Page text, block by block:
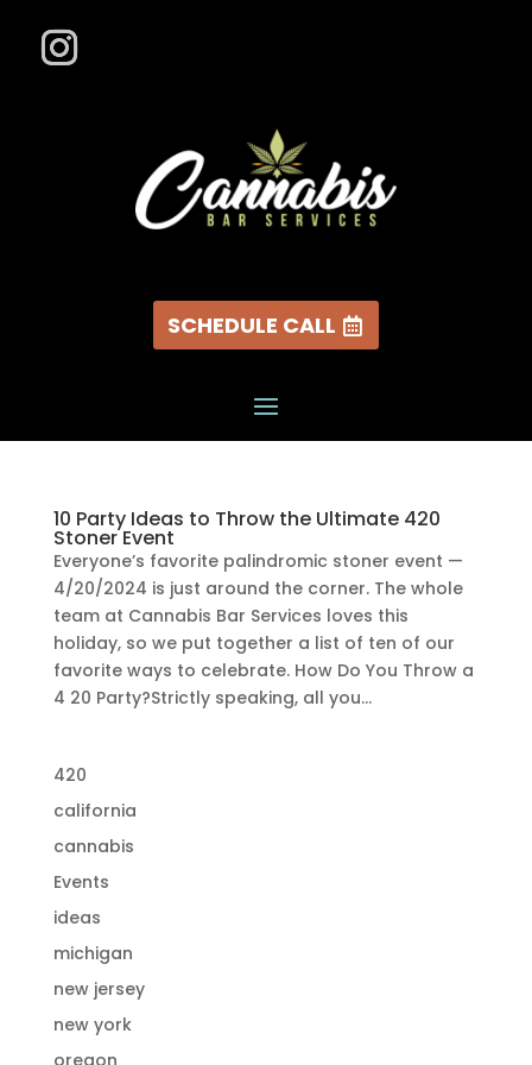
SCHEDULE CALL
10 Party Ideas to Throw the Ultimate 420
Stoner Event
Everyone’s favorite palindromic stoner event —
4/20/2024 is just around the corner. The whole
team at Cannabis Bar Services loves this
holiday, so we put together a list of ten of our
favorite ways to celebrate. How Do You Throw a
4 20 Party?Strictly speaking, all you...
420
california
cannabis
Events
ideas
michigan
new jersey
new york